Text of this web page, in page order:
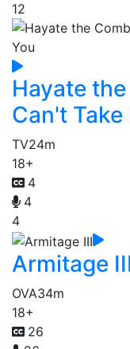
12
Hayate
Can't Take
TV24m
18+
4
4
4
Armitage
OVA34m
18+
26